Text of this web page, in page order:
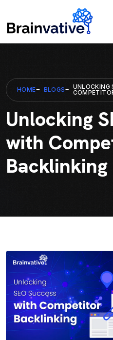
HOME BLOGS
UNLOCKING
Unlocking
with
Backlinking